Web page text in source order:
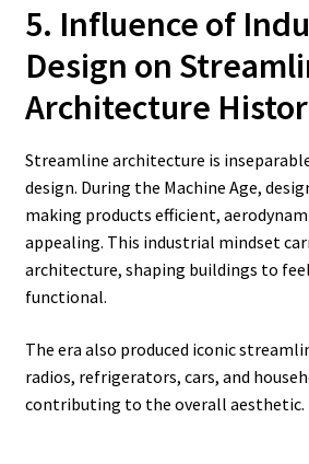
5. Influence of
Design on
Architecture
Streamline architecture is
design. During the Machine Age,
making products efficient,
appealing. This industrial mindset
architecture, shaping buildings to
functional.
The era also produced iconic
radios, refrigerators, cars, and
contributing to the overall aesthetic.